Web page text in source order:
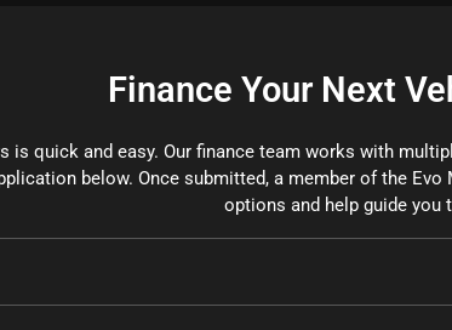
Finance Your Next
is quick and easy. Our finance team works with
below. Once submitted, a member of the
options and help guide you